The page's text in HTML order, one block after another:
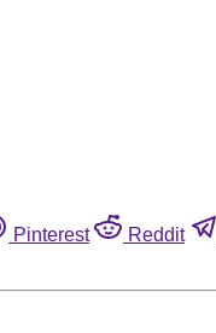
Pinterest Reddit